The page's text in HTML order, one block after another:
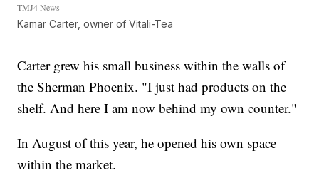
TMJ4 News
Kamar Carter, owner of Vitali-Tea
Carter grew his small business within the walls of
the Sherman Phoenix. "I just had products on the
shelf. And here I am now behind my own counter."
In August of this year, he opened his own space
within the market.